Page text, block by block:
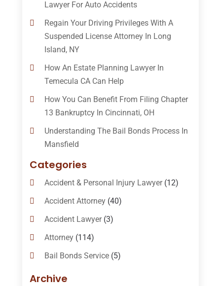
Lawyer For Auto Accidents
Regain Your Driving Privileges With A
Suspended License Attorney In Long
Island, NY
How An Estate Planning Lawyer In
Temecula CA Can Help
How You Can Benefit From Filing Chapter
13 Bankruptcy In Cincinnati, OH
Understanding The Bail Bonds Process In
Mansfield
Categories
Accident & Personal Injury Lawyer(12)
Accident Attorney(40)
Accident Lawyer(3)
Attorney(114)
Bail Bonds Service(5)
Bail-Bonds
Archive